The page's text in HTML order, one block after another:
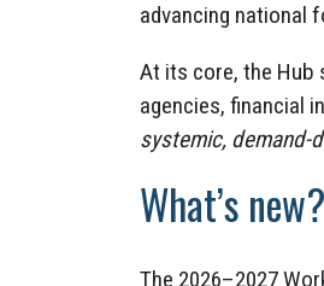
advancing national
At its core, the Hub
agencies, financial
systemic, demand-
What’s new?
The 2026–2027